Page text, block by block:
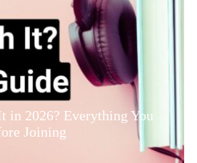
in 2026? Everything You
Joining